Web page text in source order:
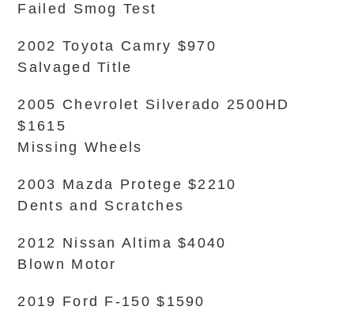
Failed Smog Test
2002 Toyota Camry $970
Salvaged Title
2005 Chevrolet Silverado 2500HD
$1615
Missing Wheels
2003 Mazda Protege $2210
Dents and Scratches
2012 Nissan Altima $4040
Blown Motor
2019 Ford F-150 $1590